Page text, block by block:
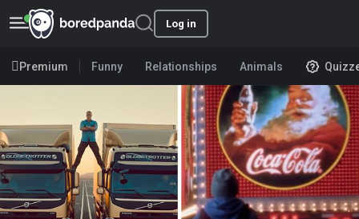
Log in
Premium Funny Relationships Animals